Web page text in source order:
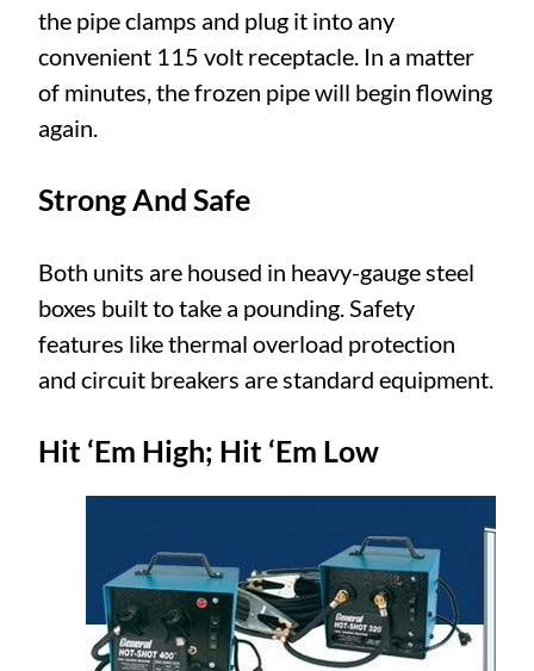
the pipe clamps and plug it into any
convenient 115 volt receptacle. In a matter
of minutes, the frozen pipe will begin flowing
again.
Strong And Safe
Both units are housed in heavy-gauge steel
boxes built to take a pounding. Safety
features like thermal overload protection
and circuit breakers are standard equipment.
Hit ‘Em High; Hit ‘Em Low